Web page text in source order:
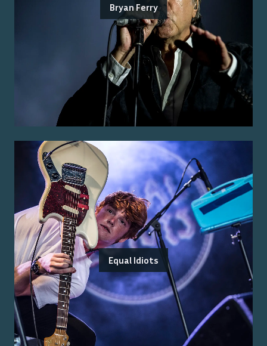
Bryan Ferry
Equal Idiots